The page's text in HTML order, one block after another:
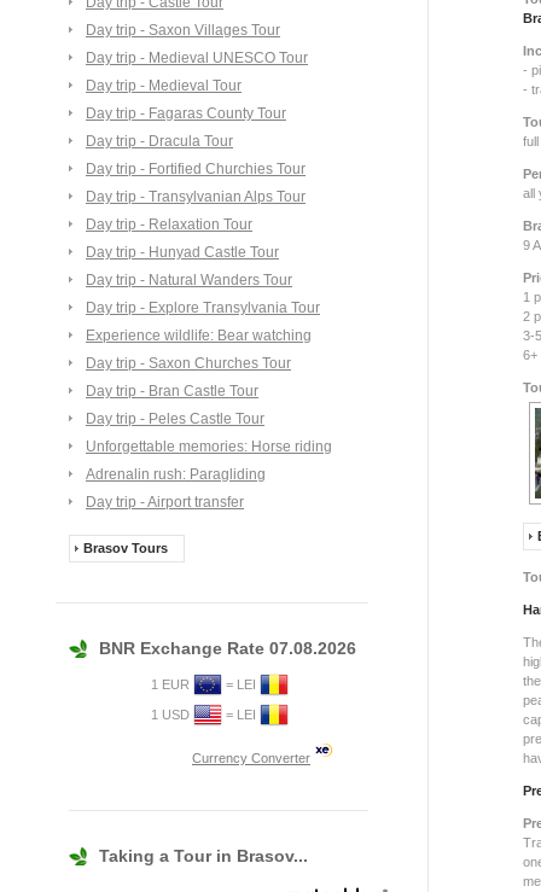
Day trip - Saxon Villages Tour
Day trip - Medieval UNESCO Tour
Day trip - Medieval Tour
Day trip - Fagaras County Tour
Day trip - Dracula Tour
Day trip - Fortified Churchies Tour
Day trip - Transylvanian Alps Tour
Day trip - Relaxation Tour
Day trip - Hunyad Castle Tour
Day trip - Natural Wanders Tour
Day trip - Explore Transylvania Tour
Experience wildlife: Bear watching
Day trip - Saxon Churches Tour
Day trip - Bran Castle Tour
Day trip - Peles Castle Tour
Unforgettable memories: Horse riding
Adrenalin rush: Paragliding
Day trip - Airport transfer
Brasov Tours
BNR Exchange Rate 07.08.2026
1 EUR = LEI
1 USD = LEI
Currency Converter
Taking a Tour in Brasov...
-
-
all
9
1
2
3-
6+